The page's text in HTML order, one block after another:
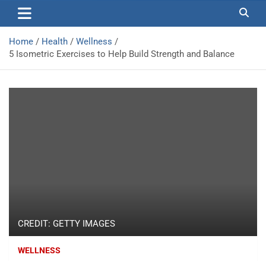
Home Health
Wellness
5 Isometric Exercises to Help Build Strength and Balance
CREDIT: GETTY IMAGES
WELLNESS